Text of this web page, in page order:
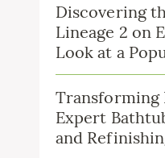
Discovering
Lineage 2 on
Look at a
Transforming
Expert
and